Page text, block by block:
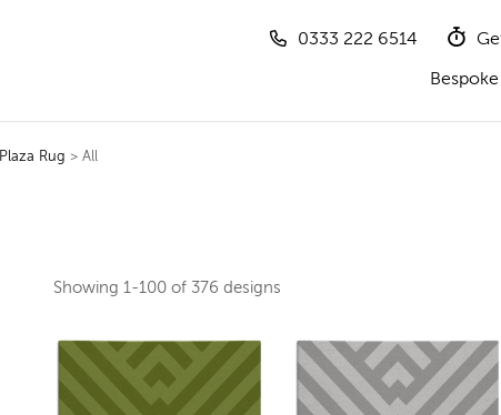
0333 222 6514
Plaza Rug > All
Showing1-100 of 376designs